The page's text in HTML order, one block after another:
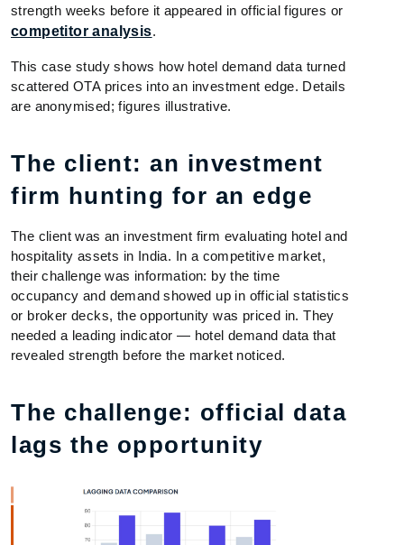
strength weeks before it appeared in official figures or
competitor analysis.
This case study shows how hotel demand data turned
scattered OTA prices into an investment edge. Details
are anonymised; figures illustrative.
The client: an investment
firm hunting for an edge
The client was an investment firm evaluating hotel and
hospitality assets in India. In a competitive market,
their challenge was information: by the time
occupancy and demand showed up in official statistics
or broker decks, the opportunity was priced in. They
needed a leading indicator — hotel demand data that
revealed strength before the market noticed.
The challenge: official data
lags the opportunity